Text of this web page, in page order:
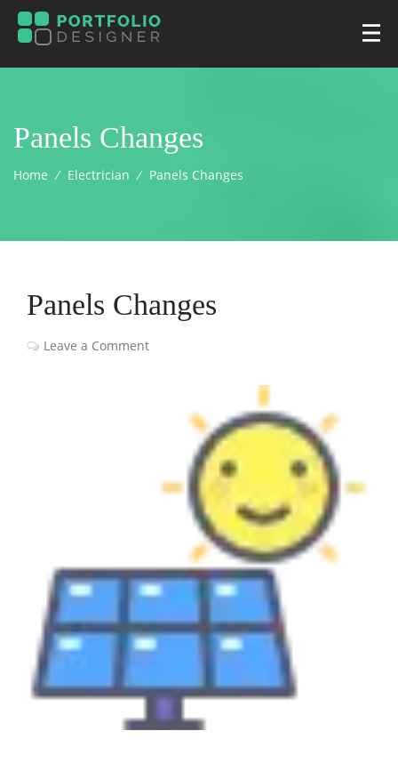
Panels Changes
Home ⁄ Electrician ⁄ Panels Changes
Panels Changes
Leave a Comment